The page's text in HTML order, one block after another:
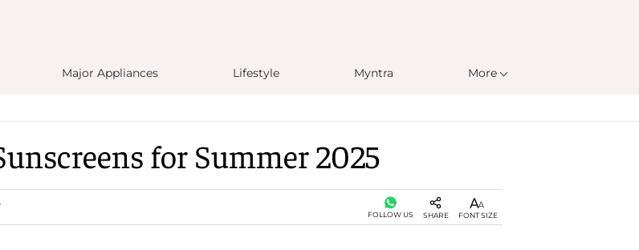
Major Appliances Lifestyle Myntra More
for Summer 2025
FOLLOW US SHARE FONT SIZE